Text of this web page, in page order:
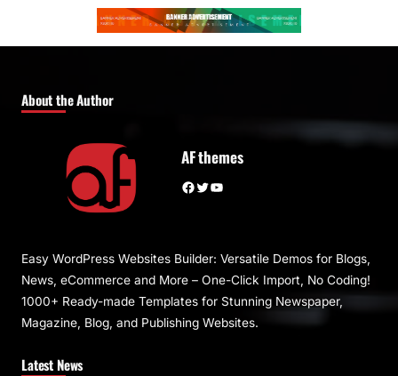
About the Author
AF themes
Facebook Twitter YouTube
Easy WordPress Websites Builder: Versatile Demos for Blogs,
News, eCommerce and More – One-Click Import, No Coding!
1000+ Ready-made Templates for Stunning Newspaper,
Magazine, Blog, and Publishing Websites.
Latest News